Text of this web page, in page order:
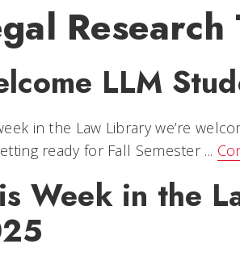
Research
LLM
in the Law Library we’re
ready for Fall Semester ...
Week in the